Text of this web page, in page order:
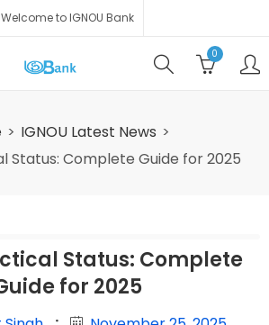
Welcome to IGNOU Bank
0
IGNOU Latest News
Status: Complete Guide for 2025
Status: Complete
for 2025